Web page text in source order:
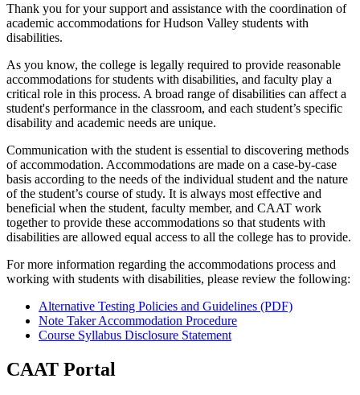
Thank you for your support and assistance with the coordination of
academic accommodations for Hudson Valley students with
disabilities.
As you know, the college is legally required to provide reasonable
accommodations for students with disabilities, and faculty play a
critical role in this process. A broad range of disabilities can affect a
student's performance in the classroom, and each student’s specific
disability and academic needs are unique.
Communication with the student is essential to discovering methods
of accommodation. Accommodations are made on a case-by-case
basis according to the needs of the individual student and the nature
of the student’s course of study. It is always most effective and
beneficial when the student, faculty member, and CAAT work
together to provide these accommodations so that students with
disabilities are allowed equal access to all the college has to provide.
For more information regarding the accommodations process and
working with students with disabilities, please review the following:
Alternative Testing Policies and Guidelines (PDF)
Note Taker Accommodation Procedure
Course Syllabus Disclosure Statement
CAAT Portal